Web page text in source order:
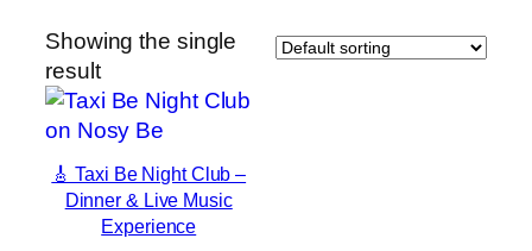
Showing the single
result
🎸 Taxi Be Night Club –
Dinner & Live Music
Experience